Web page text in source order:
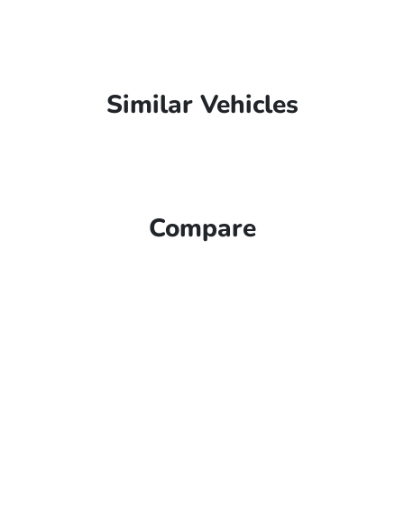
Similar Vehicles
Compare